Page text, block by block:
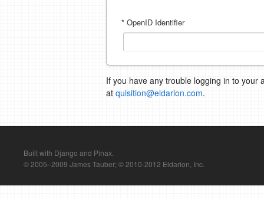
* OpenID Identifier
If you have any trouble logging in to your
at quisition@eldarion.com.
Built with Django and Pinax.
© 2005–2009 James Tauber; © 2010-2012 Eldarion, Inc.